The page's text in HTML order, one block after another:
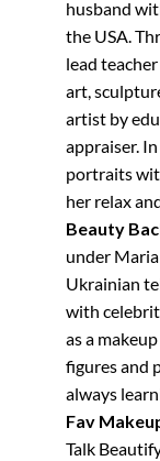
husband
the USA.
lead
art,
artist by
appraiser.
portraits
her relax
Beauty
under
Ukrainian
with
as a
figures and
always
Fav
Talk